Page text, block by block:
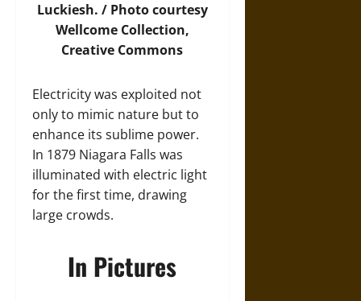
Luckiesh. / Photocourtesy
Wellcome Collection,
Creative Commons
Electricity was exploited not
only to mimic nature but to
enhance its sublime power.
In 1879 Niagara Falls was
illuminated with electric light
for the first time, drawing
large crowds.
In Pictures